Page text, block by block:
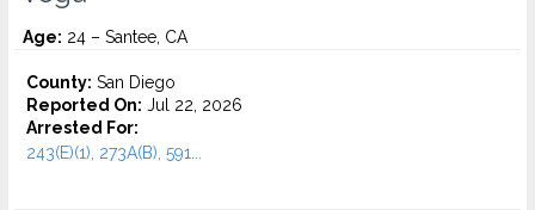
Age: 24 – Santee, CA
County: San Diego
Reported On: Jul 22, 2026
Arrested For:
243(E)(1), 273A(B), 591...